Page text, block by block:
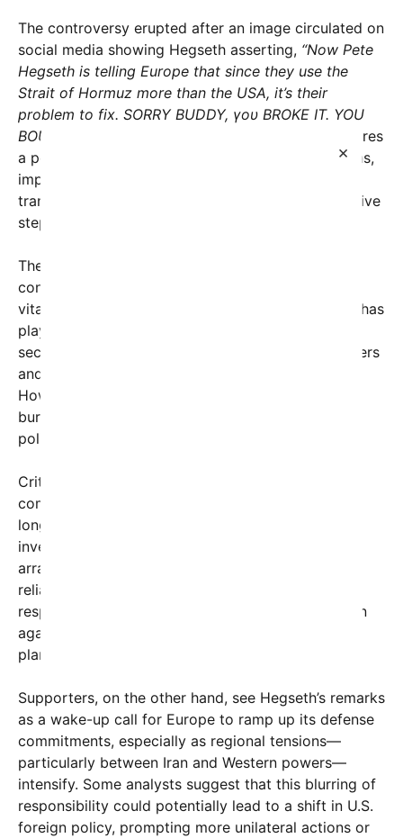
×
The controversy erupted after an image circulated on
social media showing Hegseth asserting, “Now Pete
Hegseth is telling Europe that since they use the
Strait of Hormuz more than the USA, it’s their
problem to fix. SORRY BUDDY, γου BROKE IT. YOU
BOUGHT IT.”
This provocative statement underscores
a perceived shift in U.S. foreign policy expectations,
implying that Europe, which relies heavily on oil
transit through the Strait, must now take more active
steps to ensure regional stability.
The Strait of Hormuz, a critical chokepoint
connecting the Persian Gulf to the Arabian Sea, is
vital for global oil shipments. Historically, the U.S. has
played a dominant role in safeguarding maritime
security in the region—militarily patrolling the waters
and forging alliances with regional partners.
However, recent years have seen calls for more
burden-sharing among allies, particularly from
policymakers and commentators like Hegseth.
Critics argue that Hegseth’s stance simplifies
complex geopolitical dynamics, ignoring the
longstanding U.S. military presence and the
investment of multiple nations in security
arrangements. They contend that Europe’s heavy
reliance on Middle Eastern oil makes it equally
responsible for contributing to stability but caution
against suddenly shifting blame without strategic
plans or cooperation.
Supporters, on the other hand, see Hegseth’s remarks
as a wake-up call for Europe to ramp up its defense
commitments, especially as regional tensions—
particularly between Iran and Western powers—
intensify. Some analysts suggest that this blurring of
responsibility could potentially lead to a shift in U.S.
foreign policy, prompting more unilateral actions or